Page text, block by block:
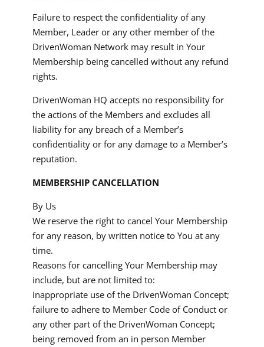
Failure to respect the confidentiality of any
Member, Leader or any other member of the
DrivenWoman Network may result in Your
Membership being cancelled without any refund
rights.
DrivenWoman HQ accepts no responsibility for
the actions of the Members and excludes all
liability for any breach of a Member’s
confidentiality or for any damage to a Member’s
reputation.
MEMBERSHIP CANCELLATION
By Us
We reserve the right to cancel Your Membership
for any reason, by written notice to You at any
time.
Reasons for cancelling Your Membership may
include, but are not limited to:
inappropriate use of the DrivenWoman Concept;
failure to adhere to Member Code of Conduct or
any other part of the DrivenWoman Concept;
being removed from an in person Member